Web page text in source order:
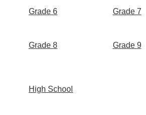
Grade 6 Grade 7
Grade 8 Grade 9
High School